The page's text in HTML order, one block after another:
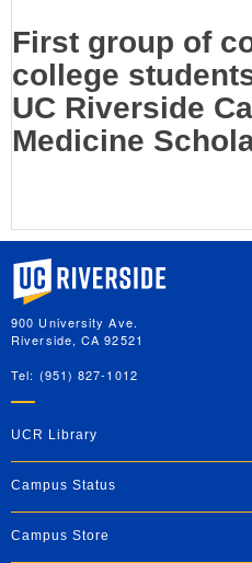
First group of
college
UC Riverside
Medicine
University of California, Riverside
900 University Ave.
Riverside, CA 92521
Tel: (951) 827-1012
UCR Library
Campus Status
Campus Store